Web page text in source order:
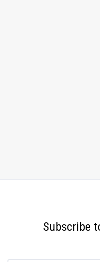
Subscribe